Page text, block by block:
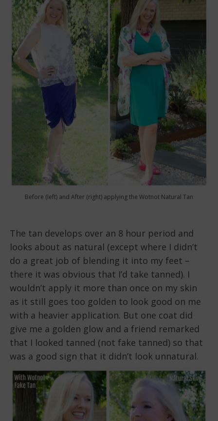
Before (left) and After (right) applying the Wotnot Natural Tan
The tan develops over an 8 hour period and
looks about as natural (except where I didn’t
do a great job of blending it into my feet –
there it was obvious that I’d take tanned). I
wouldn’t apply it more than once on my skin
as it still goes too golden to look good on me
with a heavier application. But one coat did
give me a golden glow and a friend remarked
that I looked tanned (not fake tanned) so that
was a good sign that it didn’t look unnatural.